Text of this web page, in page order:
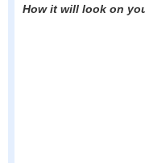
How it will look on